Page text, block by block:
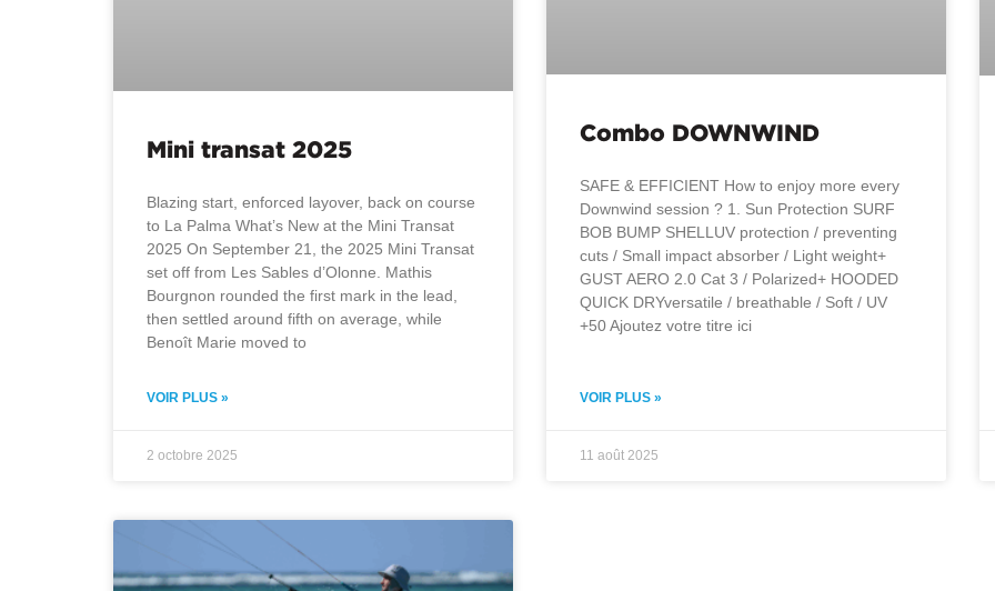
Mini transat 2025
Blazing start, enforced layover, back on course
to La Palma What’s New at the Mini Transat
2025 On September 21, the 2025 Mini Transat
set off from Les Sables d’Olonne. Mathis
Bourgnon rounded the first mark in the lead,
then settled around fifth on average, while
Benoît Marie moved to
VOIR PLUS »
2 octobre 2025
Combo DOWNWIND
SAFE & EFFICIENT How to enjoy more every
Downwind session ? 1. Sun Protection SURF
BOB BUMP SHELLUV protection / preventing
cuts / Small impact absorber / Light weight+
GUST AERO 2.0 Cat 3 / Polarized+ HOODED
QUICK DRYversatile / breathable / Soft / UV
+50 Ajoutez votre titre ici
VOIR PLUS »
11 août 2025